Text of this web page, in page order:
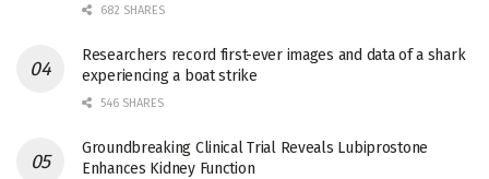
682 SHARES
Researchers record first-ever images and data of a shark
experiencing a boat strike
546 SHARES
Groundbreaking Clinical Trial Reveals Lubiprostone
Enhances Kidney Function